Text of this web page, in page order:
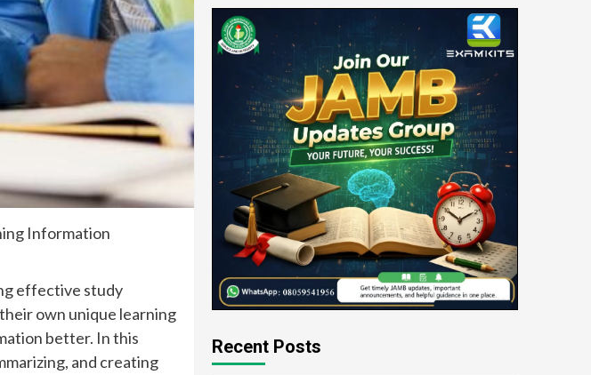
Information
effective study
own unique learning
better. In this
and creating
Recent Posts